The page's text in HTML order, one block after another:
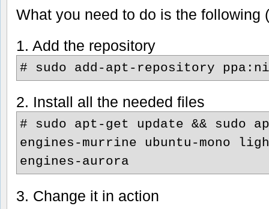
What you need to do is the following
1. Add the repository
# sudo add-apt-repository
2. Install all the needed files
# sudo apt-get update &&
engines-murrine ubuntu-mono
engines-aurora
3. Change it in action